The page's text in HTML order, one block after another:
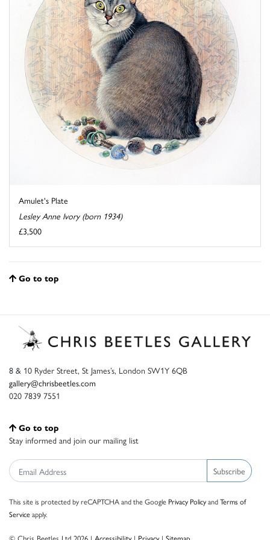
Amulet's Plate
Lesley Anne Ivory (born 1934)
£3,500
Go to top
8 & 10 Ryder Street, St James’s, London SW1Y 6QB
gallery@chrisbeetles.com
020 7839 7551
Go to top
Stay informed and join our mailing list
Subscribe
This site is protected by reCAPTCHA and the Google Privacy PolicyandTerms of
Serviceapply.